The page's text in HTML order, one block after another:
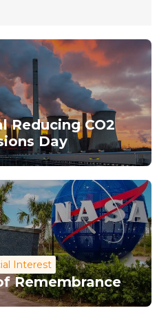
Reducing CO2
Day
Interest
Remembrance